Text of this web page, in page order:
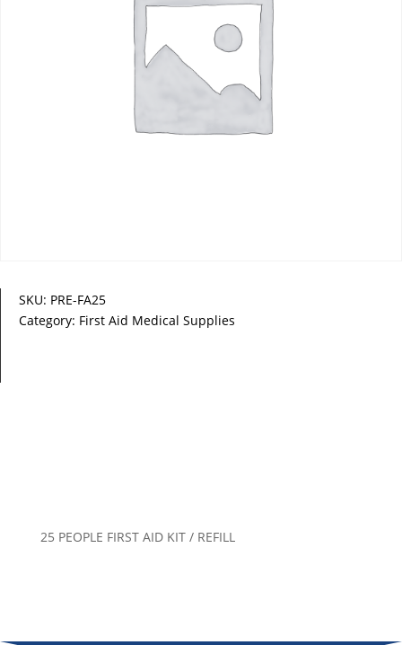
SKU: PRE-FA25
Category: First Aid Medical Supplies
25 PEOPLE FIRST AID KIT / REFILL